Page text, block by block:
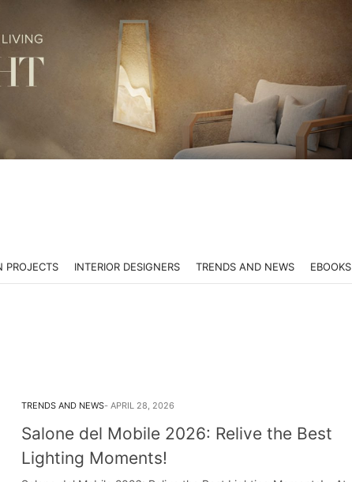
PROJECTS INTERIOR DESIGNERS TRENDS AND NEWS EBOOKS
TRENDS AND NEWS APRIL 28, 2026
Salone del Mobile 2026: Relive the Best
Lighting Moments!